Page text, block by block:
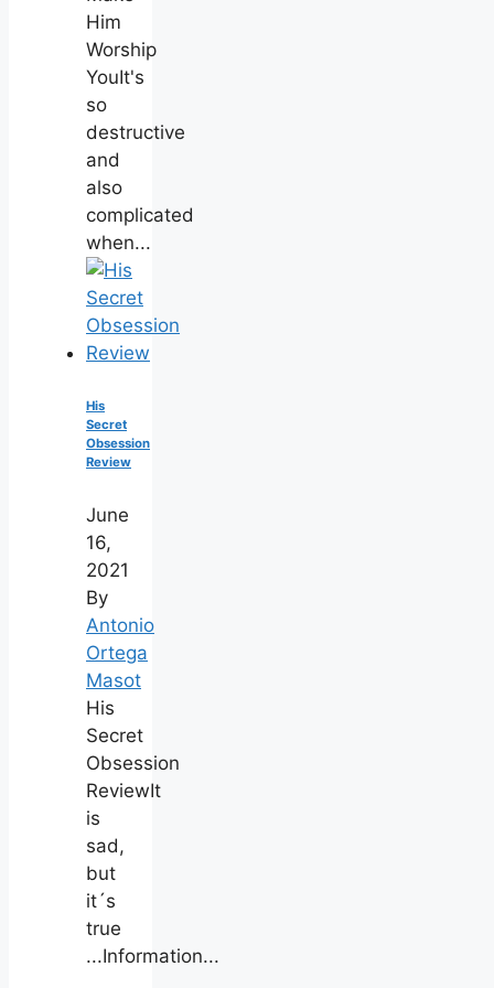
Him
Worship
YouIt's
so
destructive
and
also
complicated
when...
His
Secret
Obsession
Review
June
16,
2021
By
Antonio
Ortega
Masot
His
Secret
Obsession
ReviewIt
is
sad,
but
it´s
true
...Information...